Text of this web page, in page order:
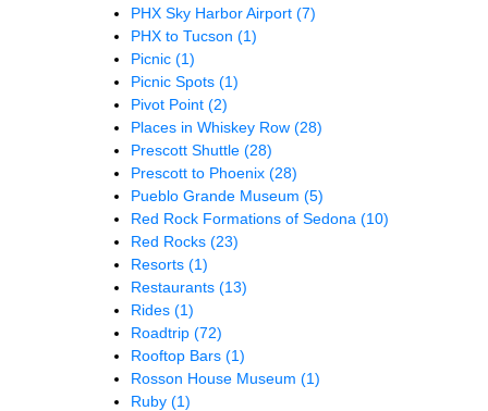
PHX Sky Harbor Airport (7)
PHX to Tucson (1)
Picnic (1)
Picnic Spots (1)
Pivot Point (2)
Places in Whiskey Row (28)
Prescott Shuttle (28)
Prescott to Phoenix (28)
Pueblo Grande Museum (5)
Red Rock Formations of Sedona (10)
Red Rocks (23)
Resorts (1)
Restaurants (13)
Rides (1)
Roadtrip (72)
Rooftop Bars (1)
Rosson House Museum (1)
Ruby (1)